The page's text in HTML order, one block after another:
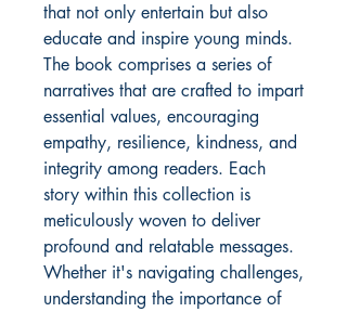
that not only entertain but also
educate and inspire young minds.
The book comprises a series of
narratives that are crafted to impart
essential values, encouraging
empathy, resilience, kindness, and
integrity among readers. Each
story within this collection is
meticulously woven to deliver
profound and relatable messages.
Whether it's navigating challenges,
understanding the importance of